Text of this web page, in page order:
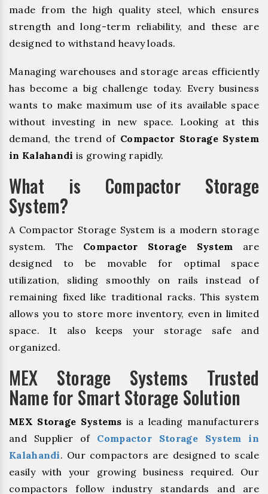
made from the high quality steel, which ensures
strength and long-term reliability, and these are
designed to withstand heavy loads.
Managing warehouses and storage areas efficiently
has become a big challenge today. Every business
wants to make maximum use of its available space
without investing in new space. Looking at this
demand, the trend of Compactor Storage System
in Kalahandi is growing rapidly.
What is Compactor Storage
System?
A Compactor Storage System is a modern storage
system. The Compactor Storage System are
designed to be movable for optimal space
utilization, sliding smoothly on rails instead of
remaining fixed like traditional racks. This system
allows you to store more inventory, even in limited
space. It also keeps your storage safe and
organized.
MEX Storage Systems Trusted
Name for Smart Storage Solution
MEX Storage Systems is a leading manufacturers
and Supplier of Compactor Storage System in
Kalahandi. Our compactors are designed to scale
easily with your growing business required. Our
compactors follow industry standards and are